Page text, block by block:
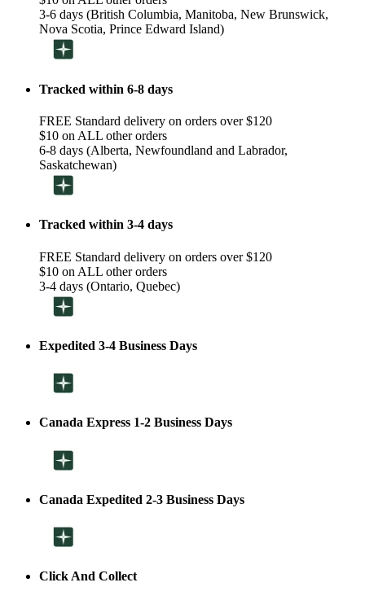
3-6 days (British Columbia, Manitoba, New Brunswick,
Nova Scotia, Prince Edward Island)
Tracked within 6-8 days
FREE Standard delivery on orders over $120
$10 on ALL other orders
6-8 days (Alberta, Newfoundland and Labrador,
Saskatchewan)
Tracked within 3-4 days
FREE Standard delivery on orders over $120
$10 on ALL other orders
3-4 days (Ontario, Quebec)
Expedited 3-4 Business Days
Canada Express 1-2 Business Days
Canada Expedited 2-3 Business Days
Click And Collect